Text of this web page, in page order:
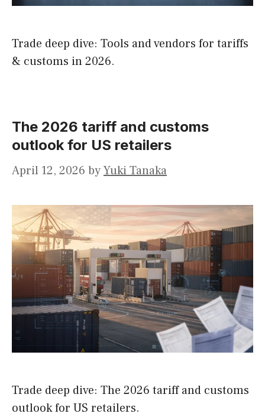
Trade deep dive: Tools and vendors for tariffs
& customs in 2026.
The 2026 tariff and customs
outlook for US retailers
April 12, 2026 byYuki Tanaka
Trade deep dive: The 2026 tariff and customs
outlook for US retailers.